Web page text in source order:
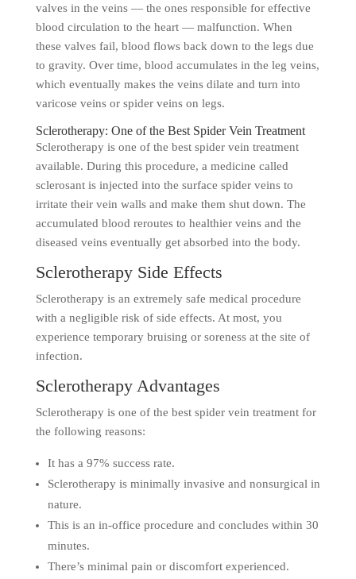
valves in the veins — the ones responsible for effective
blood circulation to the heart — malfunction. When
these valves fail, blood flows back down to the legs due
to gravity. Over time, blood accumulates in the leg veins,
which eventually makes the veins dilate and turn into
varicose veins or spider veins on legs.
Sclerotherapy: One of the Best Spider Vein Treatment
Sclerotherapy is one of the best spider vein treatment
available. During this procedure, a medicine called
sclerosant is injected into the surface spider veins to
irritate their vein walls and make them shut down. The
accumulated blood reroutes to healthier veins and the
diseased veins eventually get absorbed into the body.
Sclerotherapy Side Effects
Sclerotherapy is an extremely safe medical procedure
with a negligible risk of side effects. At most, you
experience temporary bruising or soreness at the site of
infection.
Sclerotherapy Advantages
Sclerotherapy is one of the best spider vein treatment for
the following reasons:
It has a 97% success rate.
Sclerotherapy is minimally invasive and nonsurgical in
nature.
This is an in-office procedure and concludes within 30
minutes.
There’s minimal pain or discomfort experienced.